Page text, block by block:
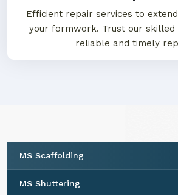
Efficient repair services to
your formwork. Trust our skilled
reliable and timely
MS Scaffolding
MS Shuttering